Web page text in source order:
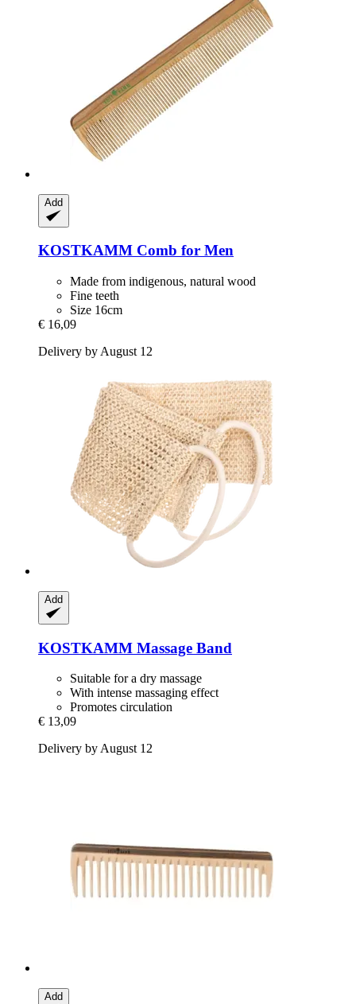
Add
KOSTKAMM Comb for Men
Made from indigenous, natural wood
Fine teeth
Size 16cm
€ 16,09
Delivery by August 12
Add
KOSTKAMM Massage Band
Suitable for a dry massage
With intense massaging effect
Promotes circulation
€ 13,09
Delivery by August 12
Add